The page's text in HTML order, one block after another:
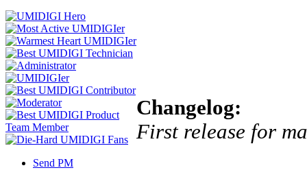
Send PM
Changelog:
First release for